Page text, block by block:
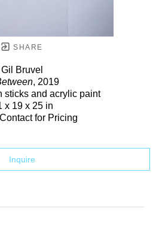
SHARE
Gil Bruvel
, 2019
sticks and acrylic paint
x 19 x 25 in
for Pricing
Inquire